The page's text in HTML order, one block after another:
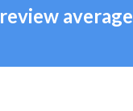
review average